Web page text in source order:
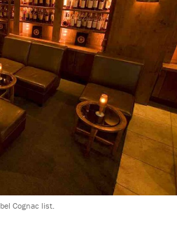
Cognac list.